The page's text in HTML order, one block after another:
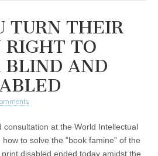
TURN THEIR
RIGHT TO
BLIND AND
at the World Intellectual
to solve the “book famine” of the
disabled ended today amidst the